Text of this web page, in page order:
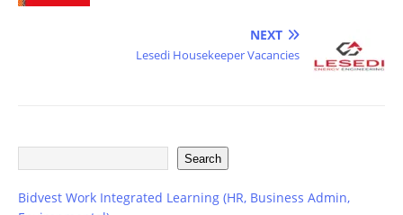
NEXT
Lesedi Housekeeper Vacancies
Search
Bidvest Work Integrated Learning (HR, Business Admin,